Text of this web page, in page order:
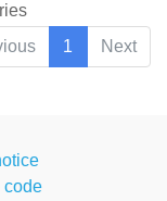
1 Next
code